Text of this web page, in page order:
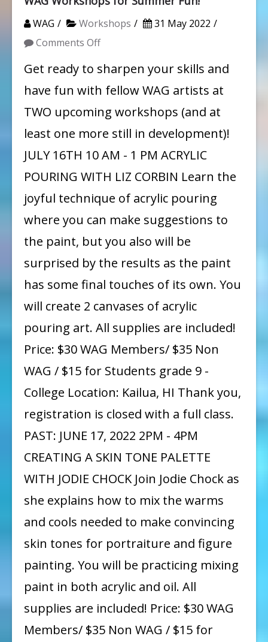
WAG Workshops
31 May 2022
Comments Offon
WAG
Workshops
for
Summer
Fun!
Get ready to sharpen your skills and
have fun with fellow WAG artists at
TWO upcoming workshops (and at
least one more still in development)!
JULY 16TH 10 AM - 1 PM ACRYLIC
POURING WITH LIZ CORBIN Learn the
joyful technique of acrylic pouring
where you can make suggestions to
the paint, but you also will be
surprised by the results as the paint
has some final touches of its own. You
will create 2 canvases of acrylic
pouring art. All supplies are included!
Price: $30 WAG Members/ $35 Non
WAG / $15 for Students grade 9 -
College Location: Kailua, HI Thank you,
registration is closed with a full class.
PAST: JUNE 17, 2022 2PM - 4PM
CREATING A SKIN TONE PALETTE
WITH JODIE CHOCK Join Jodie Chock as
she explains how to mix the warms
and cools needed to make convincing
skin tones for portraiture and figure
painting. You will be practicing mixing
paint in both acrylic and oil. All
supplies are included! Price: $30 WAG
Members/ $35 Non WAG / $15 for